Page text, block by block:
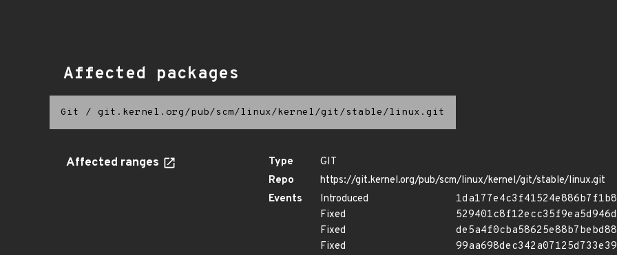
Affected packages
Git / git.kernel.org/pub/scm/linux/kernel/git/stable/linux.git
Affected ranges Type
GIT
Repo
https://git.kernel.org/pub/scm/linux/kernel/git/stable/linux.git
Events
Introduced
Fixed
Fixed
Fixed